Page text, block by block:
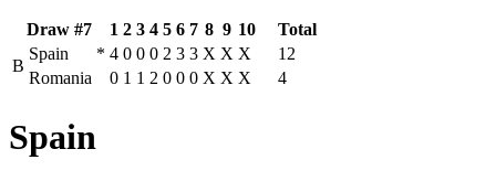
Draw #7 1 2 3 4 5 6 7 8 9 10
Total
B
Spain * 4 0 0 0 2 3 3 X X X
12
Romania
0 1 1 2 0 0 0 X X X 4
Spain